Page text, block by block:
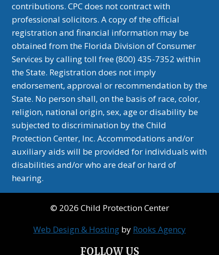
contributions. CPC does not contract with
professional solicitors. A copy of the official
registration and financial information may be
obtained from the Florida Division of Consumer
Services by calling toll free (800) 435-7352 within
the State. Registration does not imply
endorsement, approval or recommendation by the
State. No person shall, on the basis of race, color,
religion, national origin, sex, age or disability be
subjected to discrimination by the Child
Protection Center, Inc. Accommodations and/or
auxiliary aids will be provided for individuals with
disabilities and/or who are deaf or hard of
hearing.
© 2026 Child Protection Center
Web Design & Hosting by Rooks Agency
FOLLOW US